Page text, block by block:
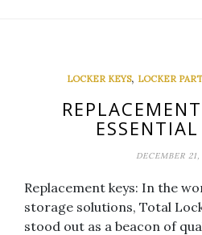
LOCKER KEYS, LOCKER
DECEMBER
Replacement keys: In the
storage solutions, Total
stood out as a beacon of